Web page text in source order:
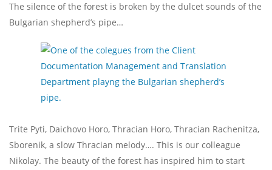
The silence of the forest is broken by the dulcet sounds of the
Bulgarian shepherd’s pipe…
Trite Pyti, Daichovo Horo, Thracian Horo, Thracian Rachenitza,
Sborenik, a slow Thracian melody…. This is our colleague
Nikolay. The beauty of the forest has inspired him to start